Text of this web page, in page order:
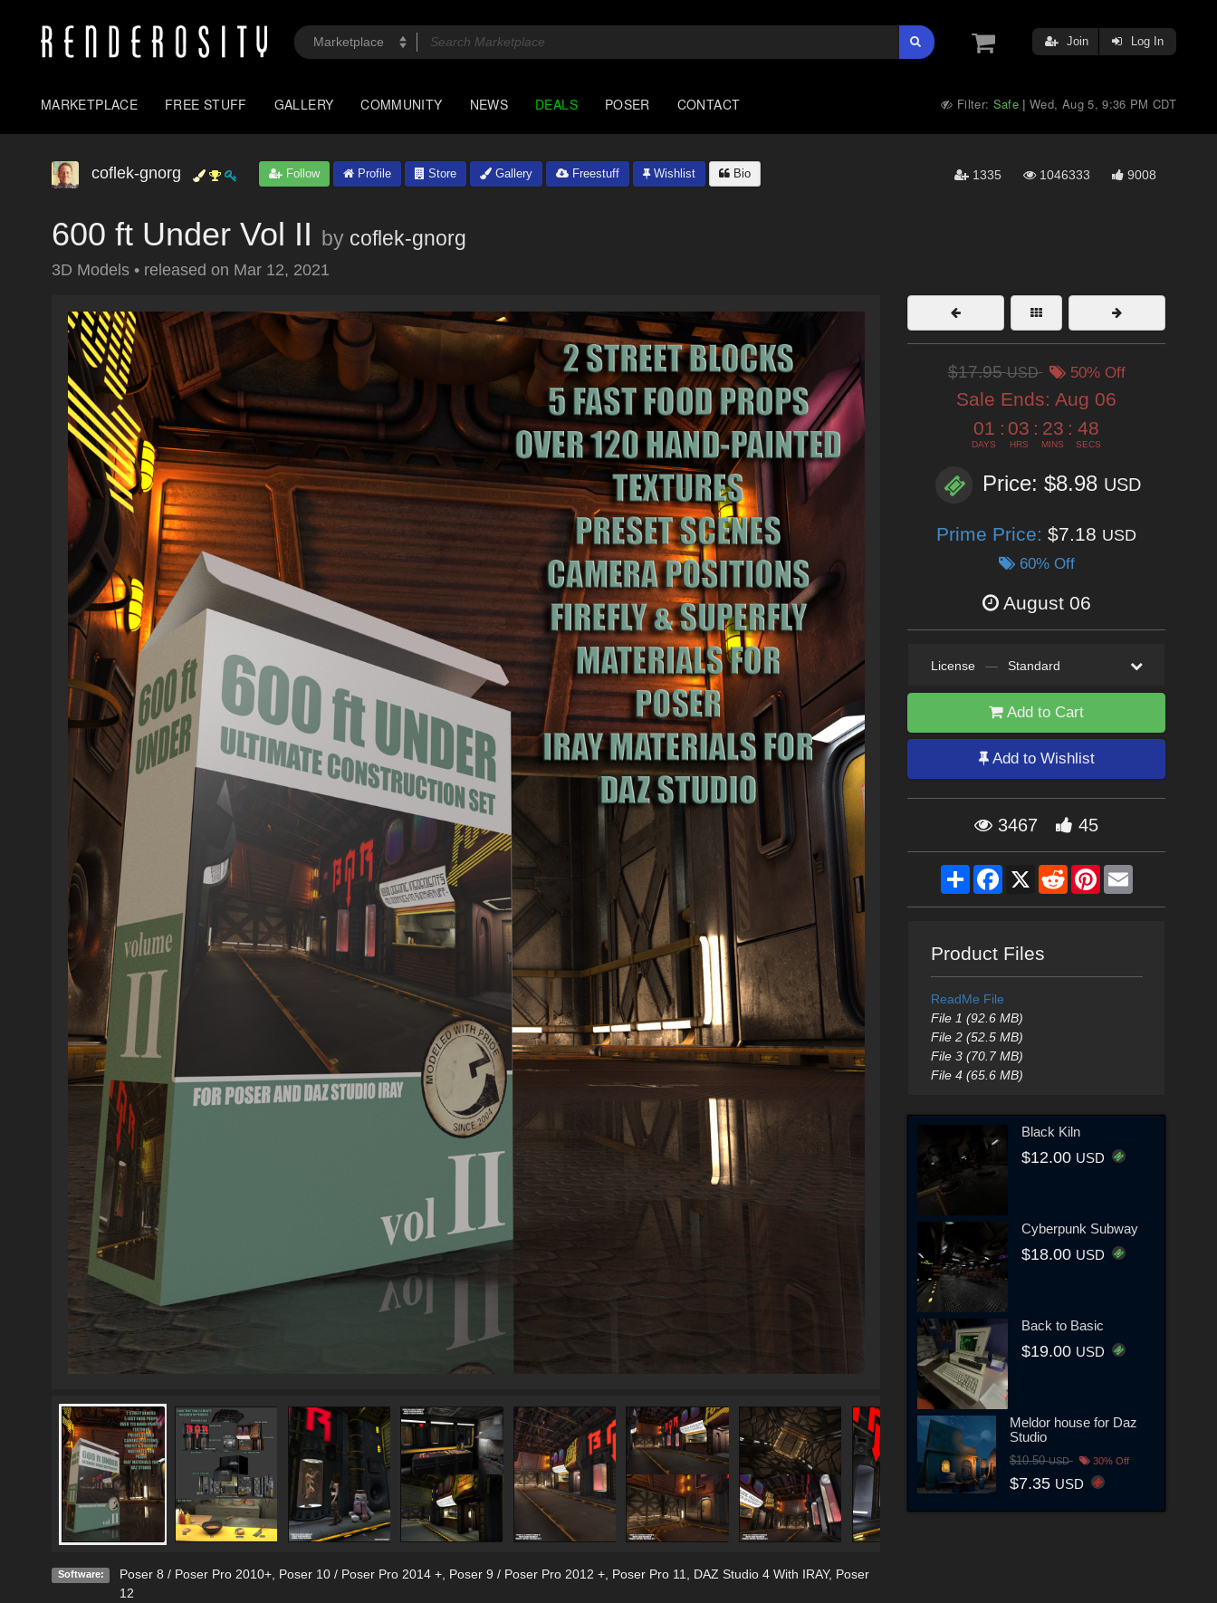
Join Log In
MARKETPLACE FREE STUFF GALLERY COMMUNITY NEWS DEALS POSER CONTACT Filter: Safe |Wed, Aug 5, 9:36 PM CDT
coflek-gnorg Follow Profile Store Gallery Freestuff Wishlist Bio 1335 1046333 9008
600 ft Under Vol II by coflek-gnorg
3D Models • released on Mar 12, 2021
Software: Poser 8 / Poser Pro 2010+, Poser 10 / Poser Pro 2014 +, Poser 9 / Poser Pro 2012 +, Poser Pro 11 DAZ Studio 4 With IRAY, Poser
12
$17.95USD 50% Off
Sale Ends: Aug 06
01
DAYS
: 03
HRS
: 23
MINS
: 46
SECS
Price: $8.98 USD
Prime Price: $7.18 USD
60% Off
August 06
License — Standard
Add to Cart
Add to Wishlist
3467 45
ShareFacebook
X RedditPinterestEmail
Product Files
ReadMe File
File 1 (92.6 MB)
File 2 (52.5 MB)
File 3 (70.7 MB)
File 4 (65.6 MB)
Black Kiln
$12.00 USD
Cyberpunk Subway
$18.00 USD
Back to Basic
$19.00 USD
Meldor house for Daz
Studio
$10.50USD 30% Off
$7.35 USD